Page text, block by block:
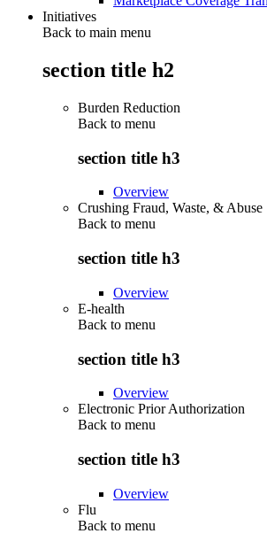
Initiatives
Back to main menu
section title h2
Burden Reduction
Back to menu
section title h3
Overview
Crushing Fraud, Waste, & Abuse
Back to menu
section title h3
Overview
E-health
Back to menu
section title h3
Overview
Electronic Prior Authorization
Back to menu
section title h3
Overview
Flu
Back to menu